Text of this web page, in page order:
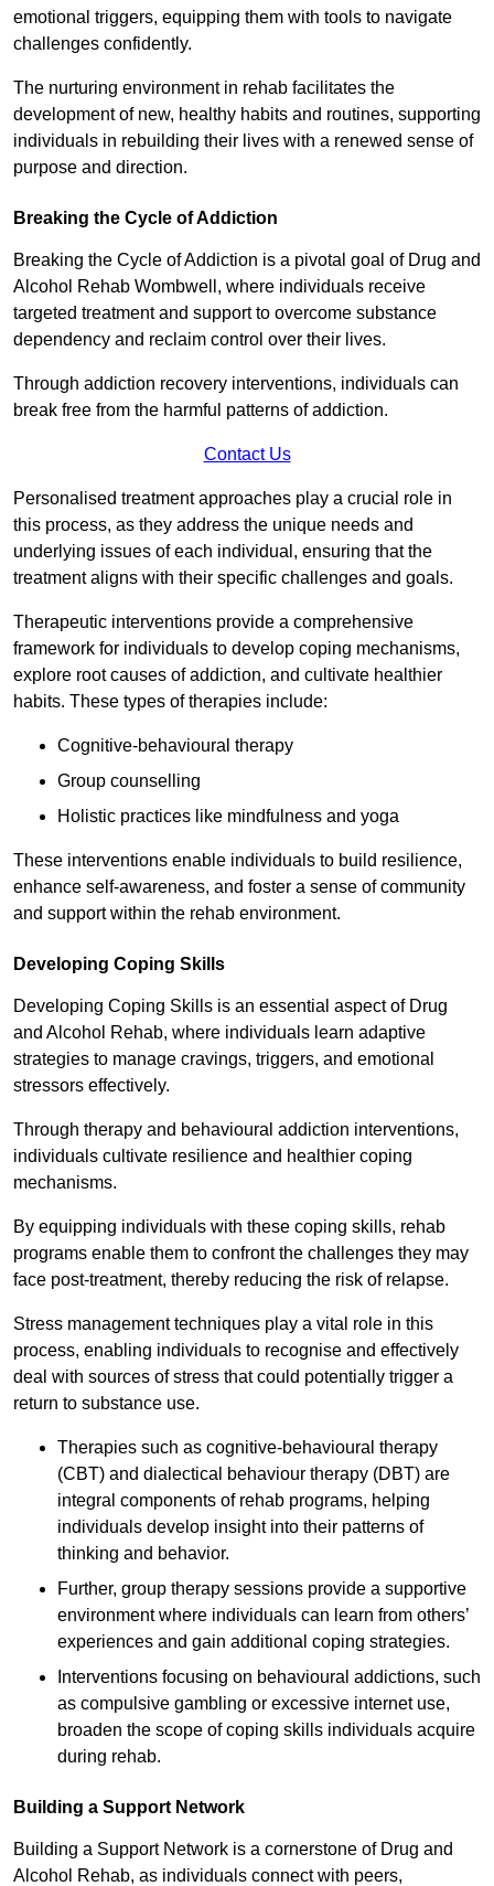
emotional triggers, equipping them with tools to navigate
challenges confidently.
The nurturing environment in rehab facilitates the
development of new, healthy habits and routines, supporting
individuals in rebuilding their lives with a renewed sense of
purpose and direction.
Breaking the Cycle of Addiction
Breaking the Cycle of Addiction is a pivotal goal of Drug and
Alcohol Rehab Wombwell, where individuals receive
targeted treatment and support to overcome substance
dependency and reclaim control over their lives.
Through addiction recovery interventions, individuals can
break free from the harmful patterns of addiction.
Contact Us
Personalised treatment approaches play a crucial role in
this process, as they address the unique needs and
underlying issues of each individual, ensuring that the
treatment aligns with their specific challenges and goals.
Therapeutic interventions provide a comprehensive
framework for individuals to develop coping mechanisms,
explore root causes of addiction, and cultivate healthier
habits. These types of therapies include:
Cognitive-behavioural therapy
Group counselling
Holistic practices like mindfulness and yoga
These interventions enable individuals to build resilience,
enhance self-awareness, and foster a sense of community
and support within the rehab environment.
Developing Coping Skills
Developing Coping Skills is an essential aspect of Drug
and Alcohol Rehab, where individuals learn adaptive
strategies to manage cravings, triggers, and emotional
stressors effectively.
Through therapy and behavioural addiction interventions,
individuals cultivate resilience and healthier coping
mechanisms.
By equipping individuals with these coping skills, rehab
programs enable them to confront the challenges they may
face post-treatment, thereby reducing the risk of relapse.
Stress management techniques play a vital role in this
process, enabling individuals to recognise and effectively
deal with sources of stress that could potentially trigger a
return to substance use.
Therapies such as cognitive-behavioural therapy
(CBT) and dialectical behaviour therapy (DBT) are
integral components of rehab programs, helping
individuals develop insight into their patterns of
thinking and behavior.
Further, group therapy sessions provide a supportive
environment where individuals can learn from others’
experiences and gain additional coping strategies.
Interventions focusing on behavioural addictions, such
as compulsive gambling or excessive internet use,
broaden the scope of coping skills individuals acquire
during rehab.
Building a Support Network
Building a Support Network is a cornerstone of Drug and
Alcohol Rehab, as individuals connect with peers,